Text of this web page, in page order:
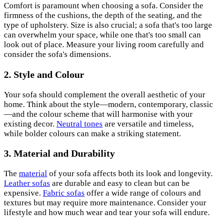
Comfort is paramount when choosing a sofa. Consider the
firmness of the cushions, the depth of the seating, and the
type of upholstery. Size is also crucial; a sofa that's too large
can overwhelm your space, while one that's too small can
look out of place. Measure your living room carefully and
consider the sofa's dimensions.
2. Style and Colour
Your sofa should complement the overall aesthetic of your
home. Think about the style—modern, contemporary, classic
—and the colour scheme that will harmonise with your
existing decor. Neutral tones are versatile and timeless,
while bolder colours can make a striking statement.
3. Material and Durability
The material of your sofa affects both its look and longevity.
Leather sofas are durable and easy to clean but can be
expensive. Fabric sofas offer a wide range of colours and
textures but may require more maintenance. Consider your
lifestyle and how much wear and tear your sofa will endure.